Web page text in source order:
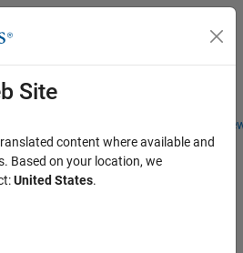
Students and
Menu Toggle
Site
content where available and
Based on your location, we
United States.